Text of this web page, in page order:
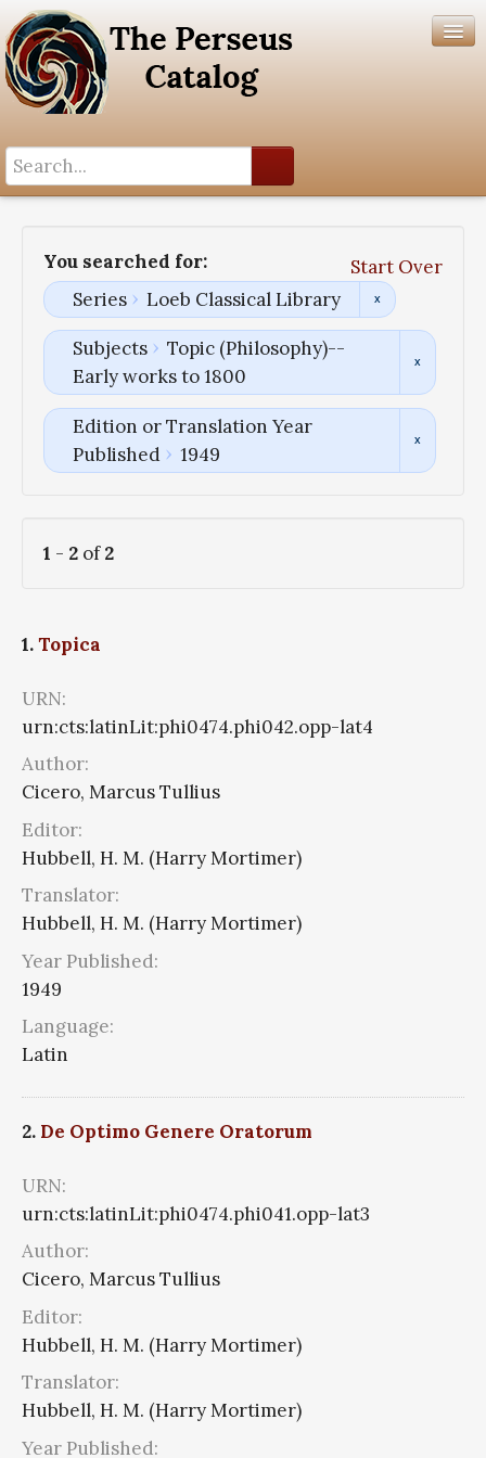
You searched for:
Start Over
Series
Loeb Classical Library
Subjects
Topic (Philosophy)--
Early works to 1800
Edition or Translation Year
Published
1949
1 - 2 of2
1.Topica
URN:
urn:cts:latinLit:phi0474.phi042.opp-lat4
Author:
Cicero, Marcus Tullius
Editor:
Hubbell, H. M. (Harry Mortimer)
Translator:
Hubbell, H. M. (Harry Mortimer)
Year Published:
1949
Language:
Latin
2. De Optimo Genere Oratorum
URN:
urn:cts:latinLit:phi0474.phi041.opp-lat3
Author:
Cicero, Marcus Tullius
Editor:
Hubbell, H. M. (Harry Mortimer)
Translator:
Hubbell, H. M. (Harry Mortimer)
Year Published: